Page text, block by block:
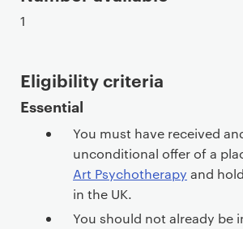
1
Eligibility criteria
Essential
You must have received
unconditional offer of a
Art Psychotherapy and
in the UK.
You should not already be